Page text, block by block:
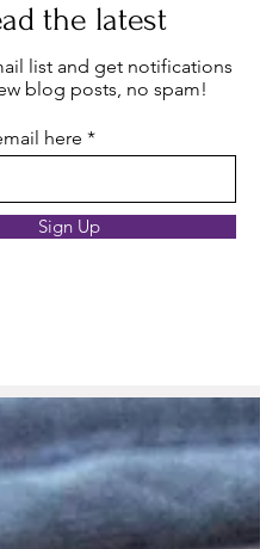
the latest
list and get notifications
blog posts, no spam!
here
Sign Up